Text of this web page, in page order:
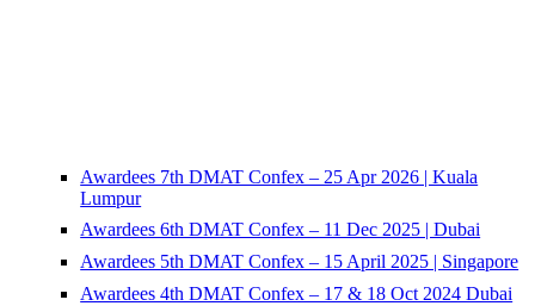
Awardees 7th DMAT Confex – 25 Apr 2026 | Kuala
Lumpur
Awardees 6th DMAT Confex – 11 Dec 2025 | Dubai
Awardees 5th DMAT Confex – 15 April 2025 | Singapore
Awardees 4th DMAT Confex – 17 & 18 Oct 2024 Dubai